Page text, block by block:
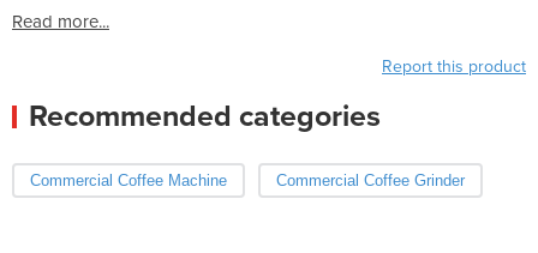
Read more...
Report this product
Recommended categories
Commercial Coffee Machine Commercial Coffee Grinder